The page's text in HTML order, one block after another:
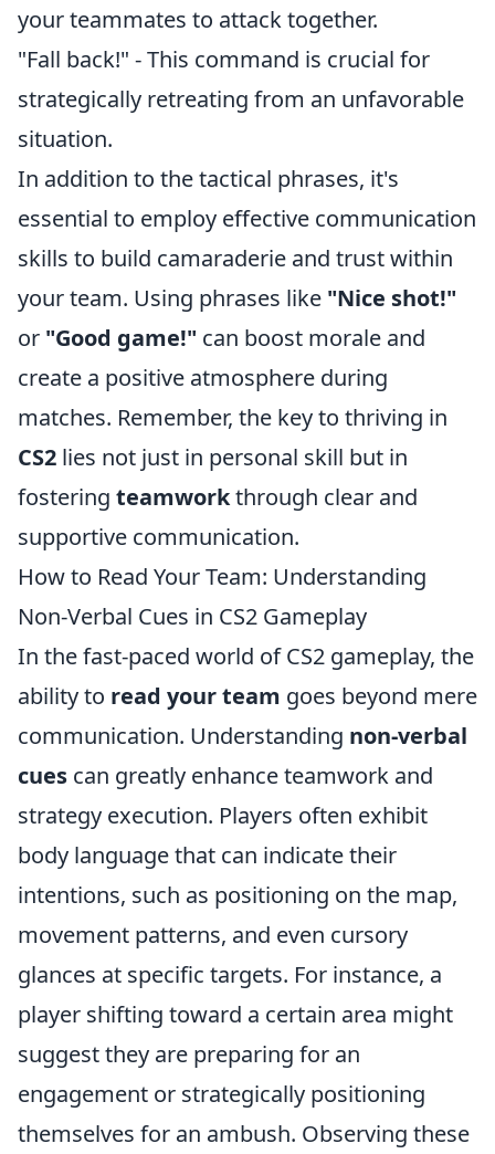
your teammates to attack together.
"Fall back!" - This command is crucial for
strategically retreating from an unfavorable
situation.
In addition to the tactical phrases, it's
essential to employ effective communication
skills to build camaraderie and trust within
your team. Using phrases like "Nice shot!"
or "Good game!" can boost morale and
create a positive atmosphere during
matches. Remember, the key to thriving in
CS2 lies not just in personal skill but in
fostering teamworkthrough clear and
supportive communication.
How to Read Your Team: Understanding
Non-Verbal Cues in CS2 Gameplay
In the fast-paced world of CS2 gameplay, the
ability to read your team goes beyond mere
communication. Understanding non-verbal
cues can greatly enhance teamwork and
strategy execution. Players often exhibit
body language that can indicate their
intentions, such as positioning on the map,
movement patterns, and even cursory
glances at specific targets. For instance, a
player shifting toward a certain area might
suggest they are preparing for an
engagement or strategically positioning
themselves for an ambush. Observing these